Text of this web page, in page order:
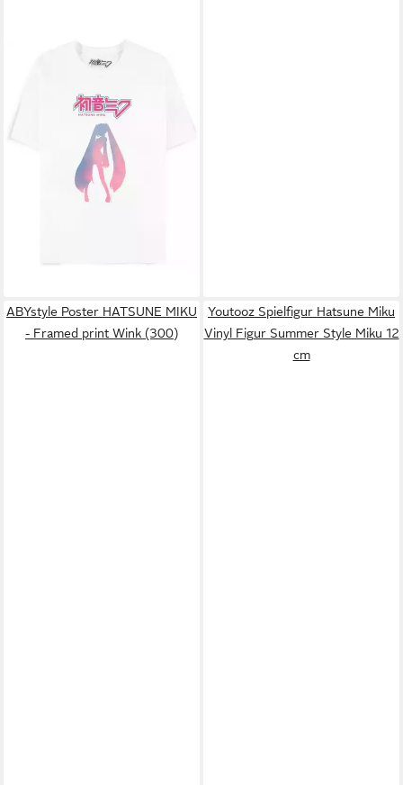
HATSUNE MIKUT-Shirt
ABYstyle Poster HATSUNE MIKU
- Framed print Wink (300)
Youtooz Spielfigur Hatsune Miku
Vinyl Figur Summer Style Miku 12
cm